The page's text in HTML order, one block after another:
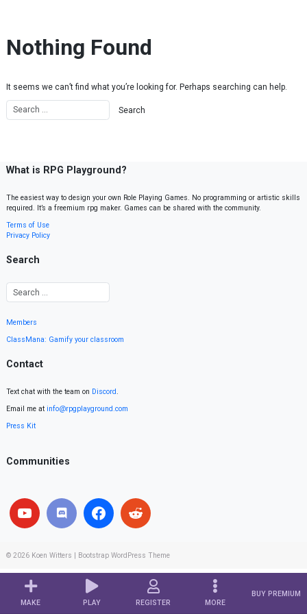
MAKE PLAY REGISTER MORE
BUY PREMIUM
Nothing Found
It seems we can’t find what you’re looking for. Perhaps searching can help.
What is RPG Playground?
The easiest way to design your own Role Playing Games. No programming or artistic skills
required. It’s a freemium rpg maker. Games can be shared with the community.
Terms of Use
Privacy Policy
Search
Members
ClassMana: Gamify your classroom
Contact
Text chat with the team on Discord.
Email me at info@rpgplayground.com
Press Kit
Communities
© 2026 Koen Witters Bootstrap WordPress Theme